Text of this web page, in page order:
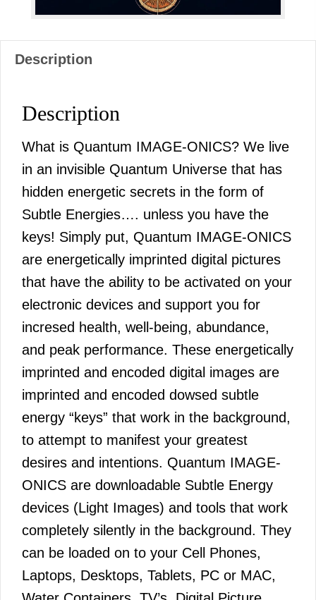
Description
Description
What is Quantum IMAGE-ONICS? We live
in an invisible Quantum Universe that has
hidden energetic secrets in the form of
Subtle Energies…. unless you have the
keys! Simply put, Quantum IMAGE-ONICS
are energetically imprinted digital pictures
that have the ability to be activated on your
electronic devices and support you for
incresed health, well-being, abundance,
and peak performance. These energetically
imprinted and encoded digital images are
imprinted and encoded dowsed subtle
energy “keys” that work in the background,
to attempt to manifest your greatest
desires and intentions. Quantum IMAGE-
ONICS are downloadable Subtle Energy
devices (Light Images) and tools that work
completely silently in the background. They
can be loaded on to your Cell Phones,
Laptops, Desktops, Tablets, PC or MAC,